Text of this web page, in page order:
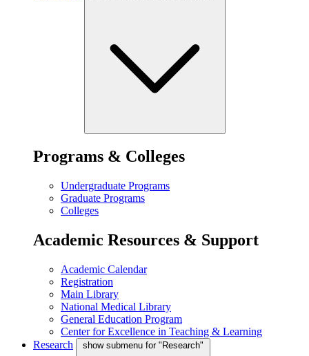
Programs & Colleges
Undergraduate Programs
Graduate Programs
Colleges
Academic Resources & Support
Academic Calendar
Registration
Main Library
National Medical Library
General Education Program
Center for Excellence in Teaching & Learning
Research
show submenu for "Research"